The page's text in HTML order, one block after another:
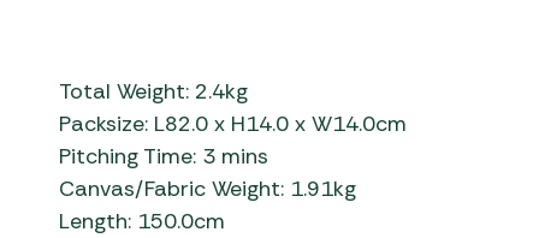
Total Weight: 2.4kg
Packsize: L82.0 x H14.0 x W14.0cm
Pitching Time: 3 mins
Canvas/Fabric Weight: 1.91kg
Length: 150.0cm